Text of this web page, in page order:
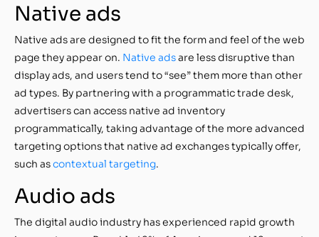
Native ads
Native ads are designed to fit the form and feel of the web
page they appear on. Native adsare less disruptive than
display ads, and users tend to “see” them more than other
ad types. By partnering with a programmatic trade desk,
advertisers can access native ad inventory
programmatically, taking advantage of the more advanced
targeting options that native ad exchanges typically offer,
such ascontextual targeting.
Audio ads
The digital audio industry has experienced rapid growth